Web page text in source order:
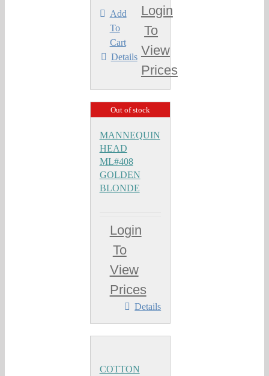
Add
To
Cart
Login
To
View
Prices
Details
Out of stock
MANNEQUIN
HEAD
ML#408
GOLDEN
BLONDE
Login
To
View
Prices
Details
COTTON